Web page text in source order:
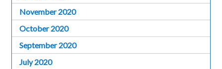
November 2020
October 2020
September 2020
July 2020